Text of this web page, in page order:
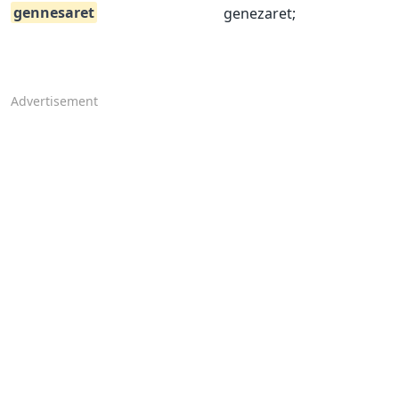
gennesaret
genezaret;
Advertisement